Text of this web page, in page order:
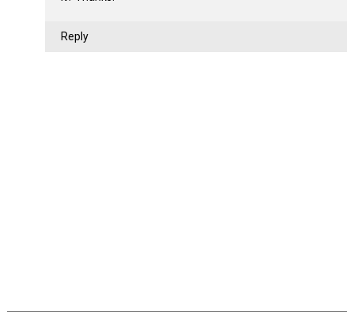
Reply